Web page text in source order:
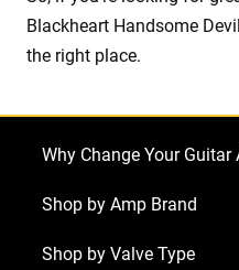
Blackheart Handsome
the right place.
Why Change Your Guitar
Shop by Amp Brand
Shop by Valve Type